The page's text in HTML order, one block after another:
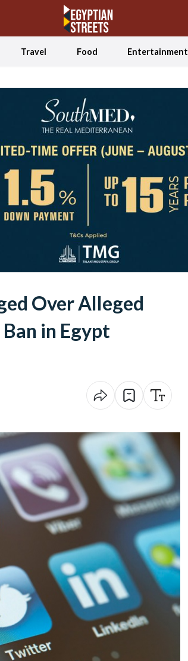
Travel Food Entertainment
Over Alleged
in Egypt